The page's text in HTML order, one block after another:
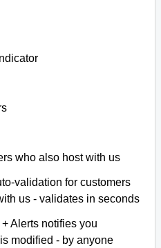
who also host with us
validation for customers
us - validates in seconds
Alerts notifies you
modified - by anyone